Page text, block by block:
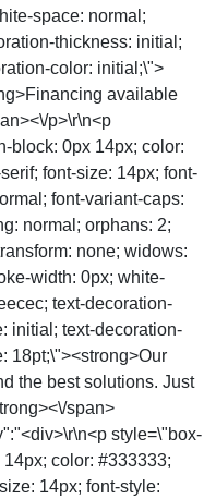
space: normal;
thickness: initial;
color: initial;\">
available
p>\r\n<p
block: 0px 14px; color:
font-size: 14px; font-
font-variant-caps:
normal; orphans: 2;
none; widows:
width: 0px; white-
text-decoration-
initial; text-decoration-
18pt;\"><strong>Our
the best solutions. Just
span>
style=\"box-
color: #333333;
14px; font-style: